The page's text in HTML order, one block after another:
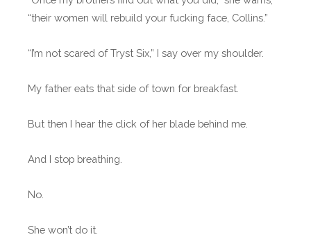
“their women will rebuild your fucking face, Collins.”
“I’m not scared of Tryst Six,” I say over my shoulder.
My father eats that side of town for breakfast.
But then I hear the click of her blade behind me.
And I stop breathing.
No.
She won’t do it.